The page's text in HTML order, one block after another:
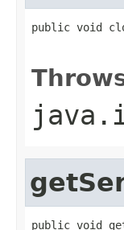
public void
public void